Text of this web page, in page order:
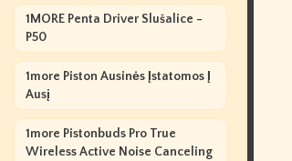
1MORE Penta Driver Slušalice -
P50
1more Piston Ausinės Įstatomos Į
Ausį
1more Pistonbuds Pro True
Wireless Active Noise Canceling